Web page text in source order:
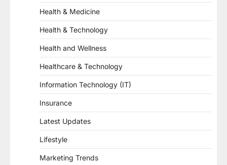
Health & Medicine
Health & Technology
Health and Wellness
Healthcare & Technology
Information Technology (IT)
Insurance
Latest Updates
Lifestyle
Marketing Trends